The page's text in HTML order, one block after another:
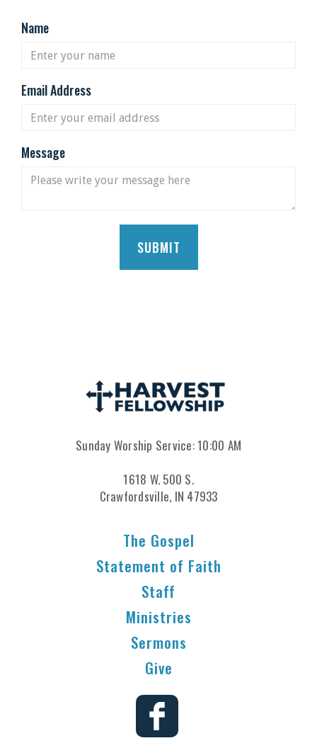
Sunday Worship Service: 10:00 AM
1618 W. 500 S.
Crawfordsville, IN 47933
The Gospel
Statement of Faith
Staff
Ministries
Sermons
Give
Name
Email Address
Message